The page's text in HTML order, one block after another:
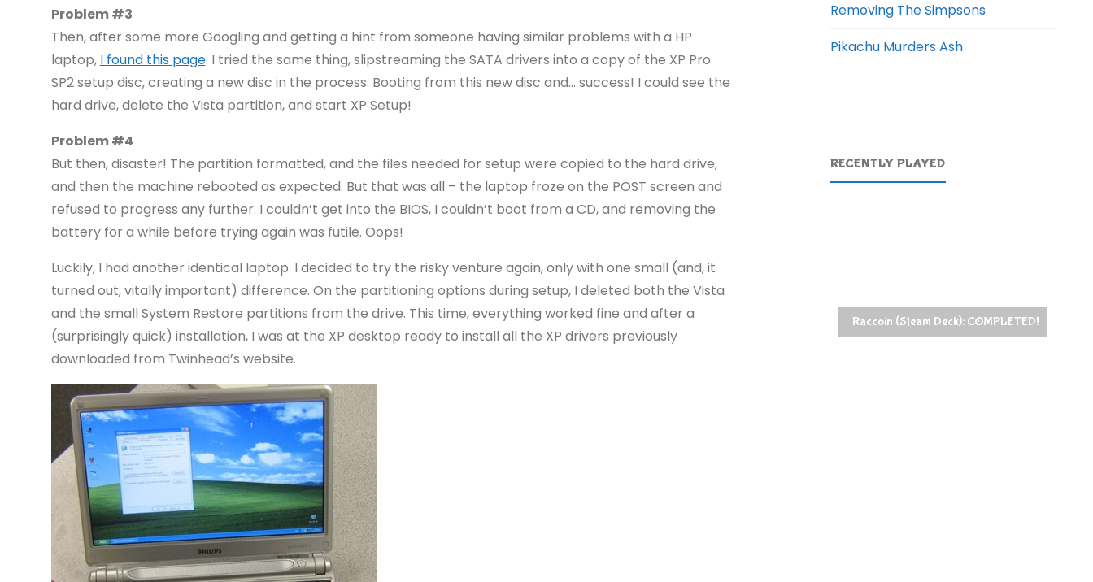
Problem #3
Then, after some more Googling and getting a hint from someone having similar problems with a HP
laptop, I found this page. I tried the same thing, slipstreaming the SATA drivers into a copy of the XP Pro
SP2 setup disc, creating a new disc in the process. Booting from this new disc and… success! I could see the
hard drive, delete the Vista partition, and start XP Setup!
Problem #4
But then, disaster! The partition formatted, and the files needed for setup were copied to the hard drive,
and then the machine rebooted as expected. But that was all – the laptop froze on the POST screen and
refused to progress any further. I couldn’t get into the BIOS, I couldn’t boot from a CD, and removing the
battery for a while before trying again was futile. Oops!
Luckily, I had another identical laptop. I decided to try the risky venture again, only with one small (and, it
turned out, vitally important) difference. On the partitioning options during setup, I deleted both the Vista
and the small System Restore partitions from the drive. This time, everything worked fine and after a
(surprisingly quick) installation, I was at the XP desktop ready to install all the XP drivers previously
downloaded from Twinhead’s website.
Removing The Simpsons
Pikachu Murders Ash
RECENTLY PLAYED
Raccoin (Steam Deck): COMPLETED!